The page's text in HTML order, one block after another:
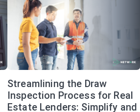
Streamlining the Draw
Inspection Process for Real
Estate Lenders: Simplify and